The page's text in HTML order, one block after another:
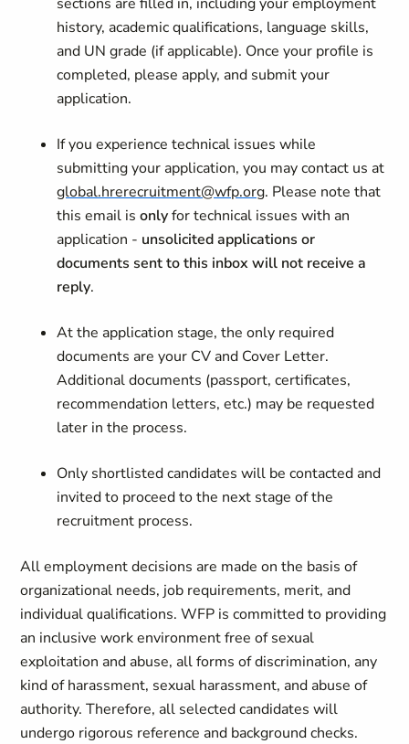
history, academic qualifications, language skills,
and UN grade (if applicable). Once your profile is
completed, please apply, and submit your
application.
If you experience technical issues while
submitting your application, you may contact us at
global.hrerecruitment@wfp.org. Please note that
this email isonlyfor technical issues with an
application - unsolicited applications or
documents sent to this inbox will not receive a
reply.
At the application stage, the only required
documents are your CV and Cover Letter.
Additional documents (passport, certificates,
recommendation letters, etc.) may be requested
later in the process.
Only shortlisted candidates will be contacted and
invited to proceed to the next stage of the
recruitment process.
All employment decisions are made on the basis of
organizational needs, job requirements, merit, and
individual qualifications. WFP is committed to providing
an inclusive work environment free of sexual
exploitation and abuse, all forms of discrimination, any
kind of harassment, sexual harassment, and abuse of
authority. Therefore, all selected candidates will
undergo rigorous reference and background checks.